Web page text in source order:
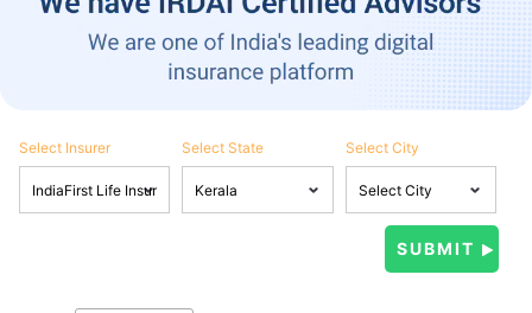
Select Insurer Select State Select City